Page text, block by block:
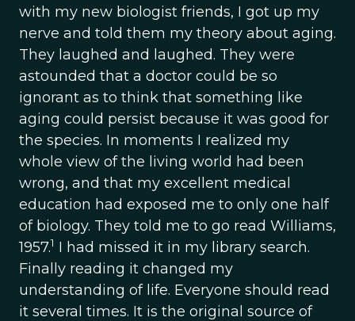
with my new biologist friends, I got up my
nerve and told them my theory about aging.
They laughed and laughed. They were
astounded that a doctor could be so
ignorant as to think that something like
aging could persist because it was good for
the species. In moments I realized my
whole view of the living world had been
wrong, and that my excellent medical
education had exposed me to only one half
of biology. They told me to go read Williams,
1957.1 I had missed it in my library search.
Finally reading it changed my
understanding of life. Everyone should read
it several times. It is the original source of